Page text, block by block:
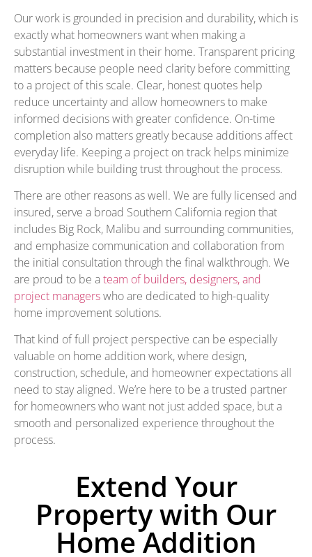
Our work is grounded in precision and durability, which is
exactly what homeowners want when making a
substantial investment in their home. Transparent pricing
matters because people need clarity before committing
to a project of this scale. Clear, honest quotes help
reduce uncertainty and allow homeowners to make
informed decisions with greater confidence. On-time
completion also matters greatly because additions affect
everyday life. Keeping a project on track helps minimize
disruption while building trust throughout the process.
There are other reasons as well. We are fully licensed and
insured, serve a broad Southern California region that
includes Big Rock, Malibu and surrounding communities,
and emphasize communication and collaboration from
the initial consultation through the final walkthrough. We
are proud to be ateam of builders, designers, and
project managerswho are dedicated to high-quality
home improvement solutions.
That kind of full project perspective can be especially
valuable on home addition work, where design,
construction, schedule, and homeowner expectations all
need to stay aligned. We’re here to be a trusted partner
for homeowners who want not just added space, but a
smooth and personalized experience throughout the
process.
Extend Your
Property with Our
Home Addition